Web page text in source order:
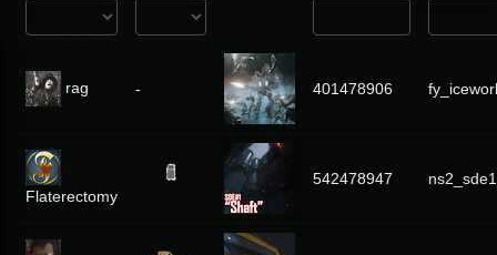
rag - 401478906
Flaterectomy
542478947